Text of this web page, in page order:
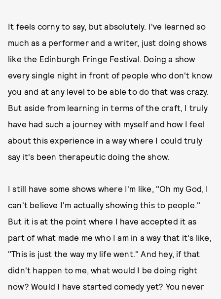
It feels corny to say, but absolutely. I've learned so
much as a performer and a writer, just doing shows
like the Edinburgh Fringe Festival. Doing a show
every single night in front of people who don't know
you and at any level to be able to do that was crazy.
But aside from learning in terms of the craft, I truly
have had such a journey with myself and how I feel
about this experience in a way where I could truly
say it's been therapeutic doing the show.
I still have some shows where I'm like, "Oh my God, I
can't believe I'm actually showing this to people."
But it is at the point where I have accepted it as
part of what made me who I am in a way that it's like,
"This is just the way my life went." And hey, if that
didn't happen to me, what would I be doing right
now? Would I have started comedy yet? You never